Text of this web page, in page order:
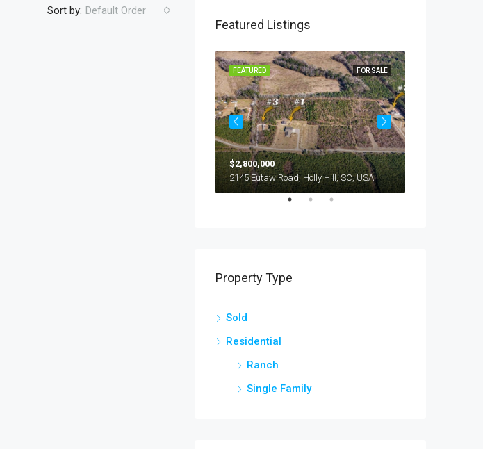
Sort by: Default Order
Featured Listings
FOR SALE
FEATURED
$2,800,000
2145 Eutaw Road, Holly Hill, SC, USA
Property Type
Sold
Residential
Ranch
Single Family